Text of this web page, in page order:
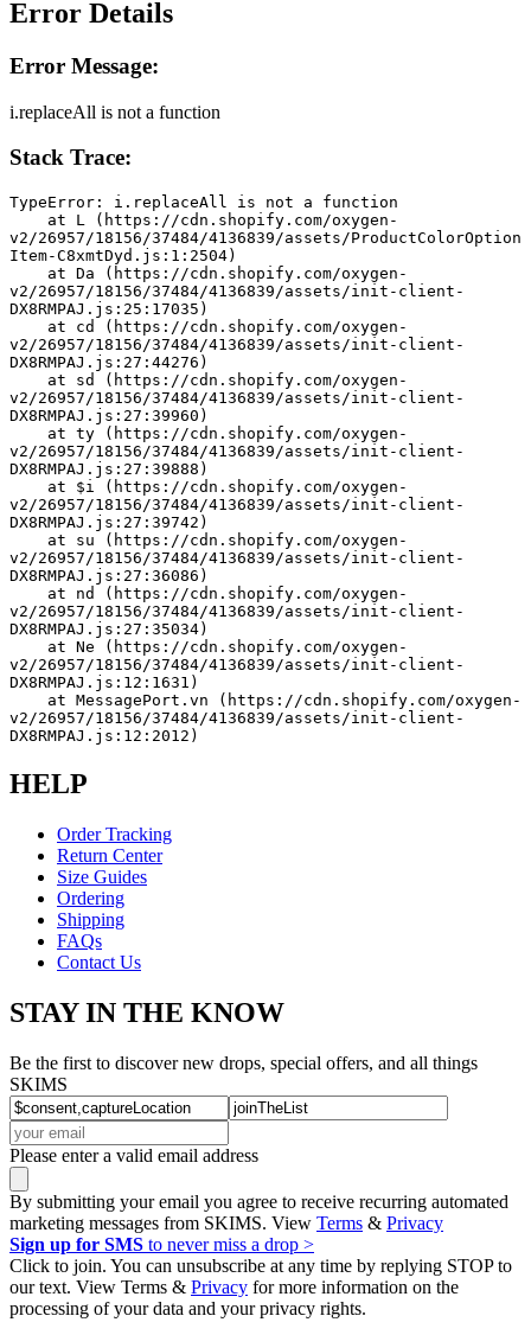
Error Details
Error Message:
i.replaceAll is not a function
Stack Trace:
TypeError: i.replaceAll is not a function
v2/26957/18156/37484/4136839/assets/ProductColorOption
Item-C8xmtDyd.js:1:2504)
v2/26957/18156/37484/4136839/assets/init-client-
DX8RMPAJ.js:25:17035)
v2/26957/18156/37484/4136839/assets/init-client-
DX8RMPAJ.js:27:44276)
v2/26957/18156/37484/4136839/assets/init-client-
DX8RMPAJ.js:27:39960)
v2/26957/18156/37484/4136839/assets/init-client-
DX8RMPAJ.js:27:39888)
v2/26957/18156/37484/4136839/assets/init-client-
DX8RMPAJ.js:27:39742)
v2/26957/18156/37484/4136839/assets/init-client-
DX8RMPAJ.js:27:36086)
v2/26957/18156/37484/4136839/assets/init-client-
DX8RMPAJ.js:27:35034)
v2/26957/18156/37484/4136839/assets/init-client-
DX8RMPAJ.js:12:1631)
v2/26957/18156/37484/4136839/assets/init-client-
DX8RMPAJ.js:12:2012)
HELP
Order Tracking
Return Center
Size Guides
Ordering
Shipping
FAQs
Contact Us
STAY IN THE KNOW
Be the first to discover new drops, special offers, and all things
SKIMS
Please enter a valid email address
By submitting your email you agree to receive recurring automated
marketing messages from SKIMS. View Terms & Privacy
Sign up for SMS to never miss a drop >
Click to join. You can unsubscribe at any time by replying STOP to
our text. View Terms & Privacy for more information on the
processing of your data and your privacy rights.